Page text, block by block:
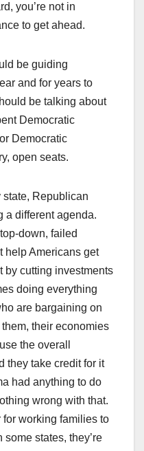
you’re not in
to get ahead.
be guiding
and for years to
be talking about
Democratic
Democratic
open seats.
state, Republican
a different agenda.
down, failed
help Americans get
by cutting investments
doing everything
are bargaining on
their economies
the overall
they take credit for it
had anything to do
wrong with that.
for working families to
states, they’re